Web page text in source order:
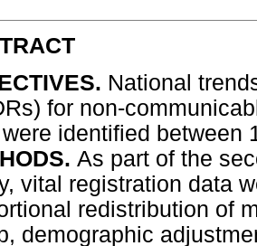
National
for non-
identified between
As part of the
vital registration data
redistribution of
demographic